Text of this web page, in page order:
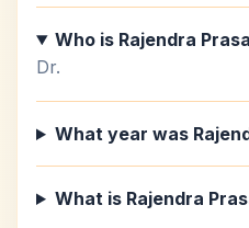
Who is Rajendra
Dr.
What year was
What is Rajendra